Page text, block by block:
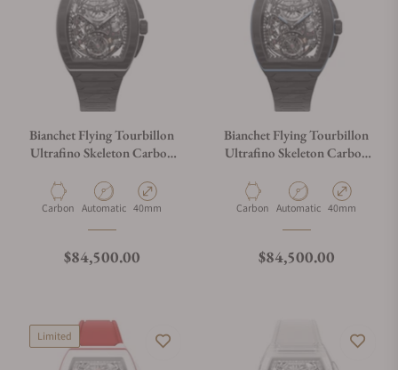
Bianchet Flying Tourbillon
Ultrafino Skeleton Carbon
Material
Carbon Movement Type
Automatic Case Diameter
40mm
Regular price
$84,500.00
Bianchet Flying Tourbillon
Ultrafino Skeleton Carbon
Material
Carbon Movement Type
Automatic Case Diameter
40mm
Regular price
$84,500.00
Limited